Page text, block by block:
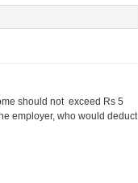
should not exceed Rs 5
employer, who would deduct